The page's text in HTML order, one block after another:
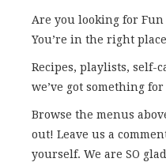
Are you looking for Fun
You’re in the right
Recipes, playlists, self-
we’ve got something
Browse the menus
out! Leave us a
yourself. We are SO